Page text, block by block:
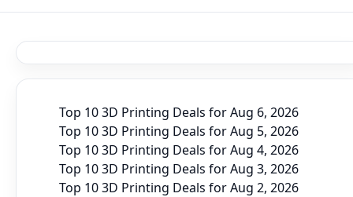
Top 10 3D Printing Deals for Aug 6, 2026
Top 10 3D Printing Deals for Aug 5, 2026
Top 10 3D Printing Deals for Aug 4, 2026
Top 10 3D Printing Deals for Aug 3, 2026
Top 10 3D Printing Deals for Aug 2, 2026